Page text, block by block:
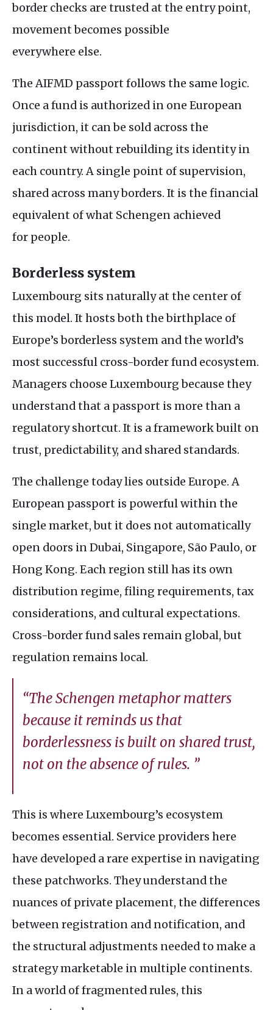
border checks are trusted at the entry point,
movement becomes possible
everywhere else.
TheAIFMD passport follows the same logic.
Once a fund is authorized in one European
jurisdiction, it can be sold across the
continent without rebuilding its identity in
each country. A single point of supervision,
shared across many borders. It is the financial
equivalent of what Schengen achieved
for people.
Borderless system
Luxembourg sits naturally at the center of
this model. It hosts both the birthplace of
Europe’s borderless system and the world’s
most successful cross-border fund ecosystem.
Managers choose Luxembourg because they
understand that a passport is more than a
regulatory shortcut. It is a framework built on
trust, predictability, and shared standards.
The challenge today lies outside Europe. A
European passport is powerful within the
single market, but it does not automatically
open doors in Dubai, Singapore, São Paulo, or
Hong Kong. Each region still has its own
distribution regime, filing requirements, tax
considerations, and cultural expectations.
Cross-border fund sales remain global, but
regulation remains local.
“The Schengen metaphor matters
because it reminds us that
borderlessness is built on shared trust,
not on the absence of rules. ”
This is where Luxembourg’s ecosystem
becomes essential. Service providers here
have developed a rare expertise in navigating
these patchworks. They understand the
nuances of private placement, the differences
between registration and notification, and
the structural adjustments needed to make a
strategy marketable in multiple continents.
In a world of fragmented rules, this